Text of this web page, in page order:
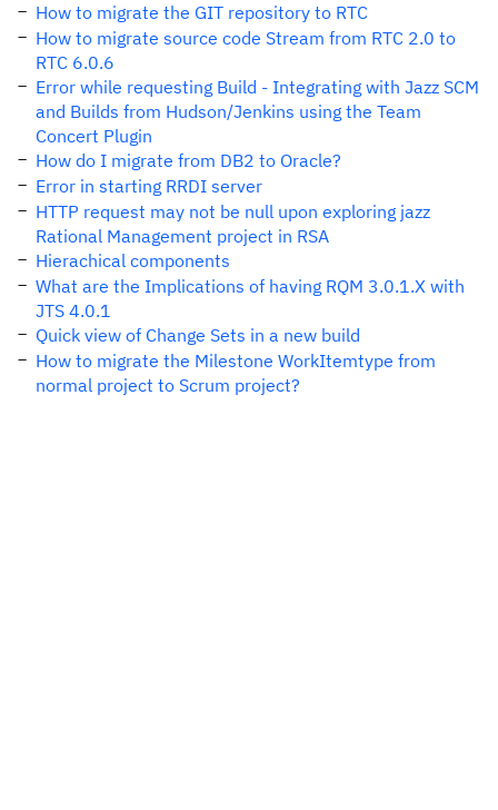
How to migrate the GIT repository to RTC
How to migrate source code Stream from RTC 2.0 to
RTC 6.0.6
Error while requesting Build - Integrating with Jazz SCM
and Builds from Hudson/Jenkins using the Team
Concert Plugin
How do I migrate from DB2 to Oracle?
Error in starting RRDI server
HTTP request may not be null upon exploring jazz
Rational Management project in RSA
Hierachical components
What are the Implications of having RQM 3.0.1.X with
JTS 4.0.1
Quick view of Change Sets in a new build
How to migrate the Milestone WorkItemtype from
normal project to Scrum project?